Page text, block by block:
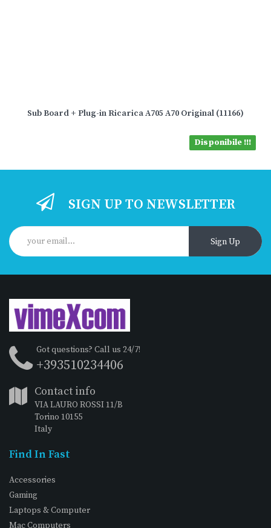
Sub Board + Plug-in Ricarica A705 A70 Original (11166)
Disponibile !!!
SIGN UP TO NEWSLETTER
Sign Up
Got questions? Call us 24/7!
+393510234406
Contact info
VIA LAURO ROSSI 11/B
Torino 10155
Italy
Find In Fast
Accessories
Gaming
Laptops & Computer
Mac Computers